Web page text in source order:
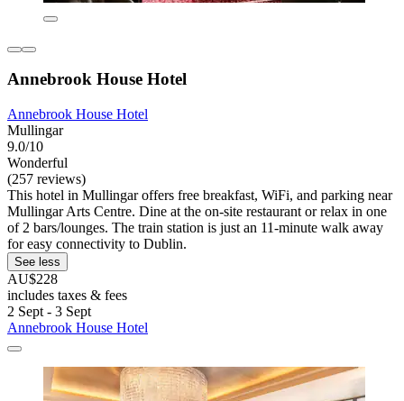
Annebrook House Hotel
Annebrook House Hotel
Mullingar
9.0/10
Wonderful
(257 reviews)
This hotel in Mullingar offers free breakfast, WiFi, and parking near
Mullingar Arts Centre. Dine at the on-site restaurant or relax in one
of 2 bars/lounges. The train station is just an 11-minute walk away
for easy connectivity to Dublin.
See less
AU$228
includes taxes & fees
2 Sept - 3 Sept
Annebrook House Hotel